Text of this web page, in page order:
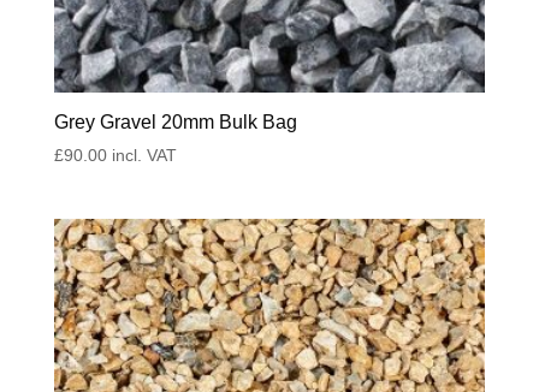
Grey Gravel 20mm Bulk Bag
£90.00 incl. VAT